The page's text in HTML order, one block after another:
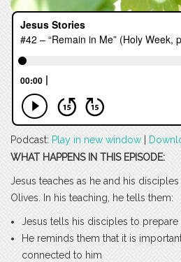
Podcast: Play in new window
WHAT HAPPENS IN THIS EPISODE:
Jesus teaches as he and his
Olives. In his teaching, he tells them:
Jesus tells his disciples to prepare
He reminds them that it is
connected to him